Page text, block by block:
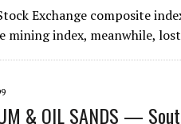
Exchange composite
mining index, meanwhile,
& OIL SANDS —